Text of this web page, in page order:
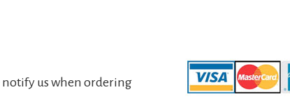
notify us when ordering